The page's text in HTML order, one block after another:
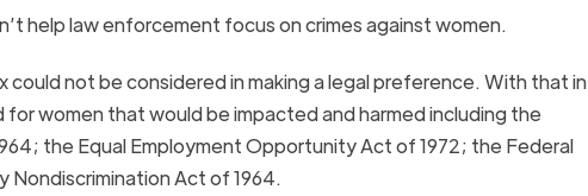
help law enforcement focus on crimes against women.
not be considered in making a legal preference. With that in
women that would be impacted and harmed including the
the Equal Employment Opportunity Act of 1972; the Federal
Nondiscrimination Act of 1964.